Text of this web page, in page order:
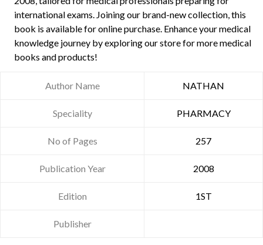
international exams. Joining our brand-new collection, this
book is available for online purchase. Enhance your medical
knowledge journey by exploring our store for more medical
books and products!
Author Name NATHAN
Speciality PHARMACY
No of Pages 257
Publication Year 2008
Edition 1ST
Publisher